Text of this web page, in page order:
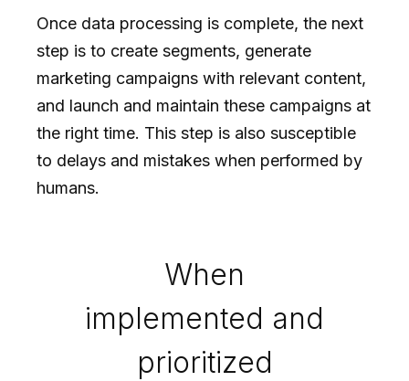
Once data processing is complete, the next
step is to create segments, generate
marketing campaigns with relevant content,
and launch and maintain these campaigns at
the right time. This step is also susceptible
to delays and mistakes when performed by
humans.
When
implemented and
prioritized